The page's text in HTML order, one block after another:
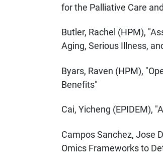
for the Palliative Care
Butler, Rachel (HPM),
Aging, Serious Illness,
Byars, Raven (HPM),
Benefits"
Cai, Yicheng (EPIDEM),
Campos Sanchez, Jose
Omics Frameworks to